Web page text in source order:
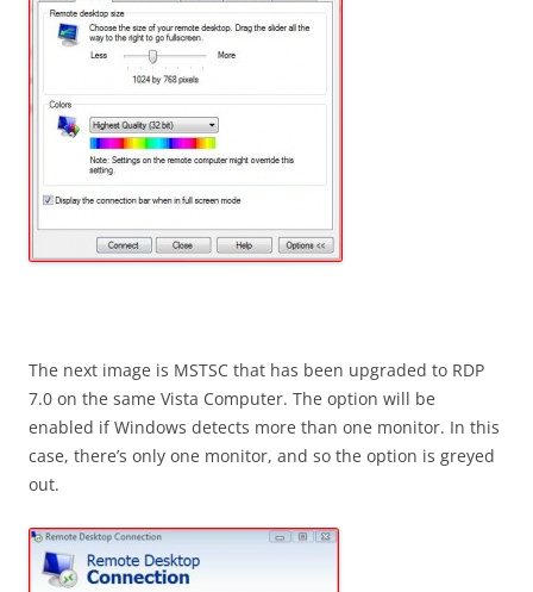
The next image is MSTSC that has been upgraded to RDP
7.0 on the same Vista Computer. The option will be
enabled if Windows detects more than one monitor. In this
case, there’s only one monitor, and so the option is greyed
out.